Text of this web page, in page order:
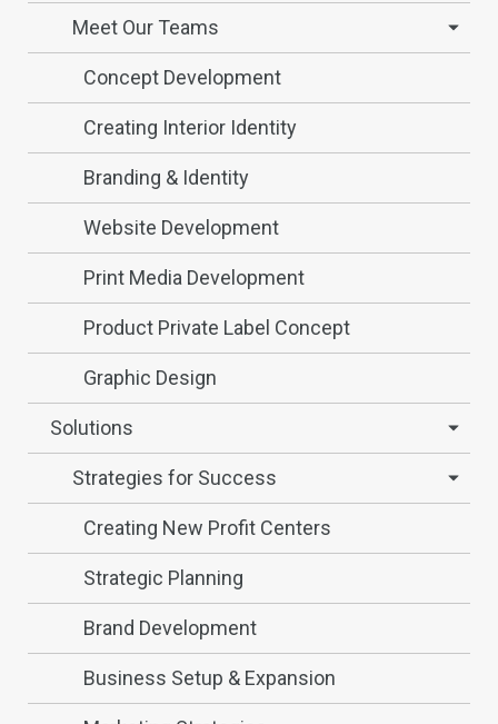
Meet Our Teams
Concept Development
Creating Interior Identity
Branding & Identity
Website Development
Print Media Development
Product Private Label Concept
Graphic Design
Solutions
Strategies for Success
Creating New Profit Centers
Strategic Planning
Brand Development
Business Setup & Expansion